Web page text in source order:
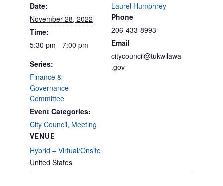
Date:
November 28, 2022
Time:
5:30 pm - 7:00 pm
Series:
Finance &
Governance
Committee
Event Categories:
City Council, Meeting
VENUE
Hybrid – Virtual/Onsite
United States
Laurel Humphrey
Phone
206-433-8993
Email
citycouncil@tukwilawa
.gov